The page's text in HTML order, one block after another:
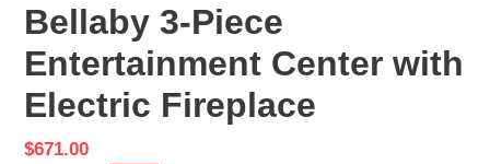
Bellaby 3-Piece
Entertainment Center with
Electric Fireplace
Sale
$671.00